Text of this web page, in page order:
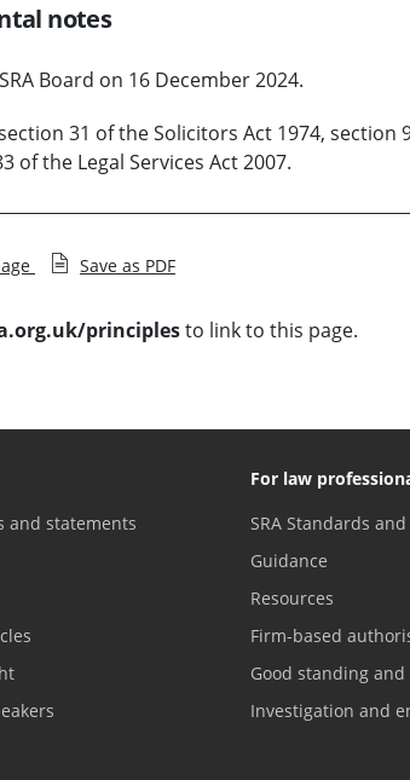
notes
Board on 16 December 2024.
31 of the Solicitors Act 1974, section
of the Legal Services Act 2007.
Save as PDF
principlesto link to this page.
and statements
For law
SRA Standards
Guidance
Resources
Firm-based
Good standing
Investigation and